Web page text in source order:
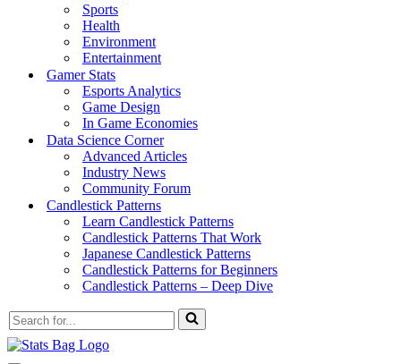
Sports
Health
Environment
Entertainment
Gamer Stats
Esports Analytics
Game Design
In Game Economies
Data Science Corner
Advanced Articles
Industry News
Community Forum
Candlestick Patterns
Learn Candlestick Patterns
Candlestick Patterns That Work
Japanese Candlestick Patterns
Candlestick Patterns for Beginners
Candlestick Patterns – Deep Dive
Search
for...